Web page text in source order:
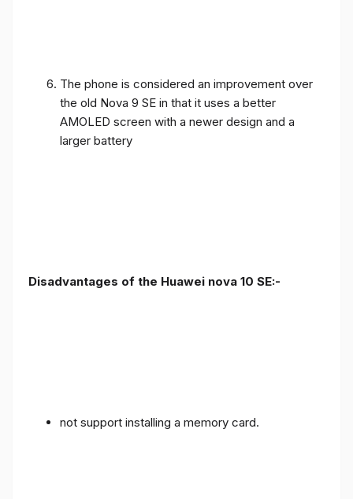
The phone is considered an improvement over
the old Nova 9 SE in that it uses a better
AMOLED screen with a newer design and a
larger battery
Disadvantages of the Huawei nova 10 SE:-
not support installing a memory card.